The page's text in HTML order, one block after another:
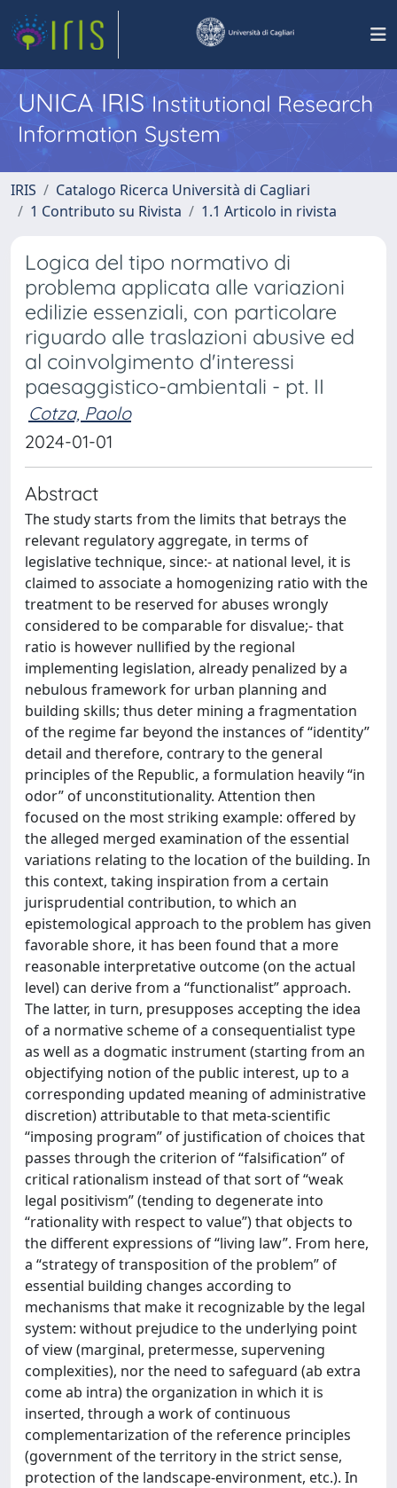
UNICA IRISInstitutional Research
Information System
IRIS
Catalogo Ricerca Università di Cagliari
1 Contributo su Rivista
1.1 Articolo in rivista
Logica del tipo normativo di
problema applicata alle variazioni
edilizie essenziali, con particolare
riguardo alle traslazioni abusive ed
al coinvolgimento d'interessi
paesaggistico-ambientali - pt. II
Cotza, Paolo
2024-01-01
Abstract
The study starts from the limits that betrays the
relevant regulatory aggregate, in terms of
legislative technique, since:- at national level, it is
claimed to associate a homogenizing ratio with the
treatment to be reserved for abuses wrongly
considered to be comparable for disvalue;- that
ratio is however nullified by the regional
implementing legislation, already penalized by a
nebulous framework for urban planning and
building skills; thus deter mining a fragmentation
of the regime far beyond the instances of “identity”
detail and therefore, contrary to the general
principles of the Republic, a formulation heavily “in
odor” of unconstitutionality. Attention then
focused on the most striking example: offered by
the alleged merged examination of the essential
variations relating to the location of the building. In
this context, taking inspiration from a certain
jurisprudential contribution, to which an
epistemological approach to the problem has given
favorable shore, it has been found that a more
reasonable interpretative outcome (on the actual
level) can derive from a “functionalist” approach.
The latter, in turn, presupposes accepting the idea
of a normative scheme of a consequentialist type
as well as a dogmatic instrument (starting from an
objectifying notion of the public interest, up to a
corresponding updated meaning of administrative
discretion) attributable to that meta-scientific
“imposing program” of justification of choices that
passes through the criterion of “falsification” of
critical rationalism instead of that sort of “weak
legal positivism” (tending to degenerate into
“rationality with respect to value”) that objects to
the different expressions of “living law”. From here,
a “strategy of transposition of the problem” of
essential building changes according to
mechanisms that make it recognizable by the legal
system: without prejudice to the underlying point
of view (marginal, pretermesse, supervening
complexities), nor the need to safeguard (ab extra
come ab intra) the organization in which it is
inserted, through a work of continuous
complementarization of the reference principles
(government of the territory in the strict sense,
protection of the landscape-environment, etc.). In